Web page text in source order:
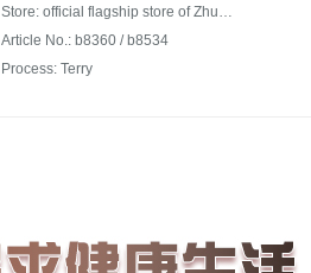
Store: official flagship store of Zhubai home textile
Article No.: b8360 / b8534
Process: Terry